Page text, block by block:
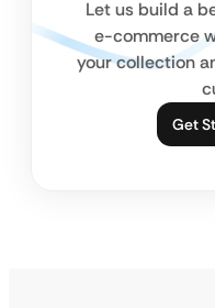
Let us build a
e-commerce
your collection
Get